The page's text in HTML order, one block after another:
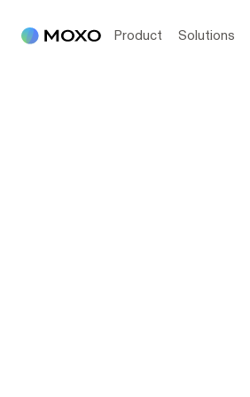
Product Solutions